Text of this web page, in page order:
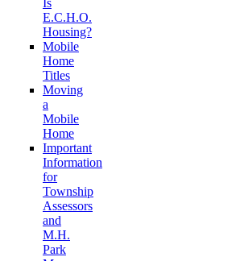
Is
E.C.H.O.
Housing?
Mobile
Home
Titles
Moving
a
Mobile
Home
Important
Information
for
Township
Assessors
and
M.H.
Park